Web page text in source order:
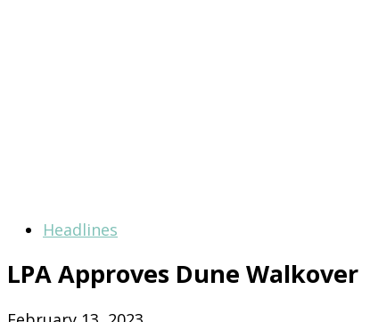
Headlines
LPA Approves Dune Walkover